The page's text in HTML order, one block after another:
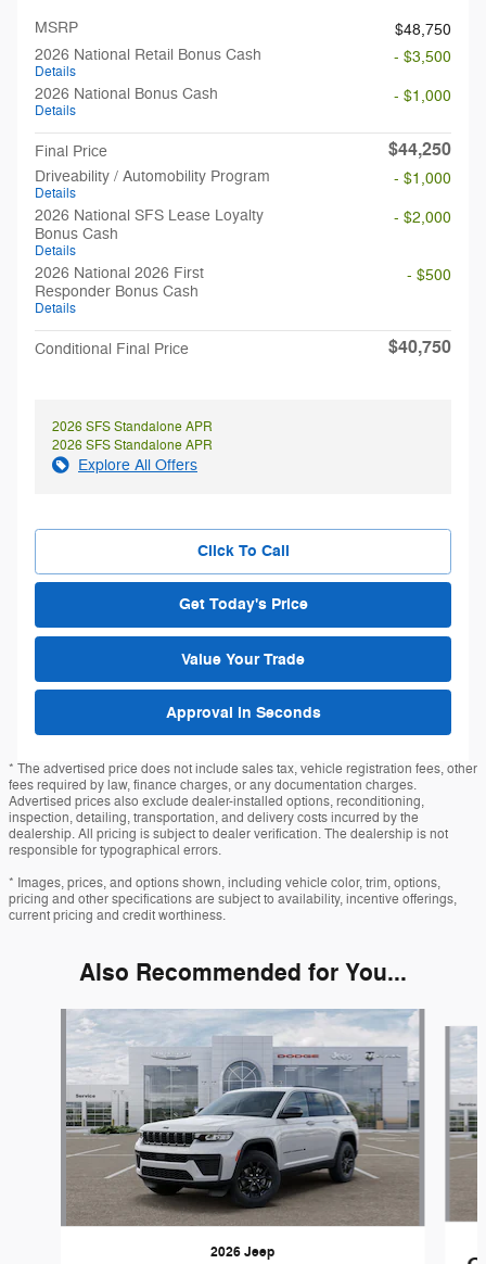
MSRP
$48,750
2026 National Retail Bonus Cash
Details
- $3,500
2026 National Bonus Cash
Details
- $1,000
Final Price $44,250
Driveability / Automobility Program
Details
- $1,000
2026 National SFS Lease Loyalty
Bonus Cash
Details
- $2,000
2026 National 2026 First
Responder Bonus Cash
Details
- $500
Conditional Final Price $40,750
2026 SFS Standalone APR
2026 SFS Standalone APR
Explore All Offers
Click To Call
Get Today's Price
Value Your Trade
Approval in Seconds
* The advertised price does not include sales tax, vehicle registration fees, other
fees required by law, finance charges, or any documentation charges.
Advertised prices also exclude dealer-installed options, reconditioning,
inspection, detailing, transportation, and delivery costs incurred by the
dealership. All pricing is subject to dealer verification. The dealership is not
responsible for typographical errors.
* Images, prices, and options shown, including vehicle color, trim, options,
pricing and other specifications are subject to availability, incentive offerings,
current pricing and credit worthiness.
Also Recommended for You...
Slide 1 of 6
2026 Jeep